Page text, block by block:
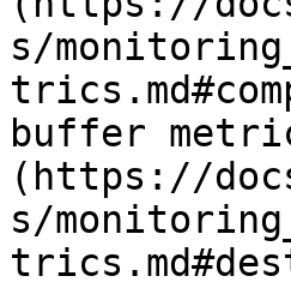
s/
buffer
(https://
s/